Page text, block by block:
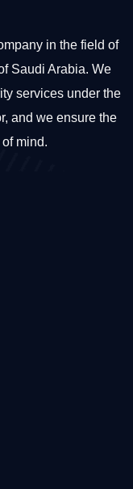
in the field of
Saudi Arabia. We
services under the
and we ensure the
mind.